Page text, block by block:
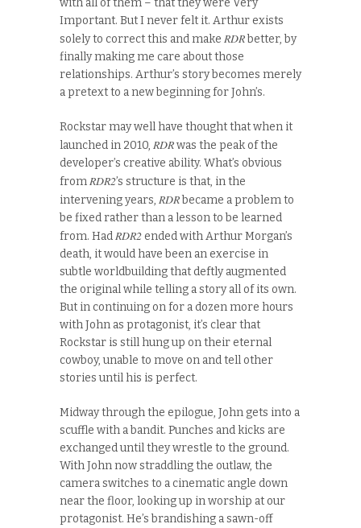
with all of them – that they were Very
Important. But I never felt it. Arthur exists
solely to correct this and make RDRbetter, by
finally making me care about those
relationships. Arthur’s story becomes merely
a pretext to a new beginning for John’s.
Rockstar may well have thought that when it
launched in 2010, RDRwas the peak of the
developer’s creative ability. What’s obvious
fromRDR2’s structure is that, in the
intervening years, RDRbecame a problem to
be fixed rather than a lesson to be learned
from. HadRDR2ended with Arthur Morgan’s
death, it would have been an exercise in
subtle worldbuilding that deftly augmented
the original while telling a story all of its own.
But in continuing on for a dozen more hours
with John as protagonist, it’s clear that
Rockstar is still hung up on their eternal
cowboy, unable to move on and tell other
stories until his is perfect.
Midway through the epilogue, John gets into a
scuffle with a bandit. Punches and kicks are
exchanged until they wrestle to the ground.
With John now straddling the outlaw, the
camera switches to a cinematic angle down
near the floor, looking up in worship at our
protagonist. He’s brandishing a sawn-off